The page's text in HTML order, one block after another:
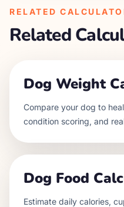
RELATED
Related
Dog Weight
Compare your dog to
condition scoring, and
Dog Food
Estimate daily calories,